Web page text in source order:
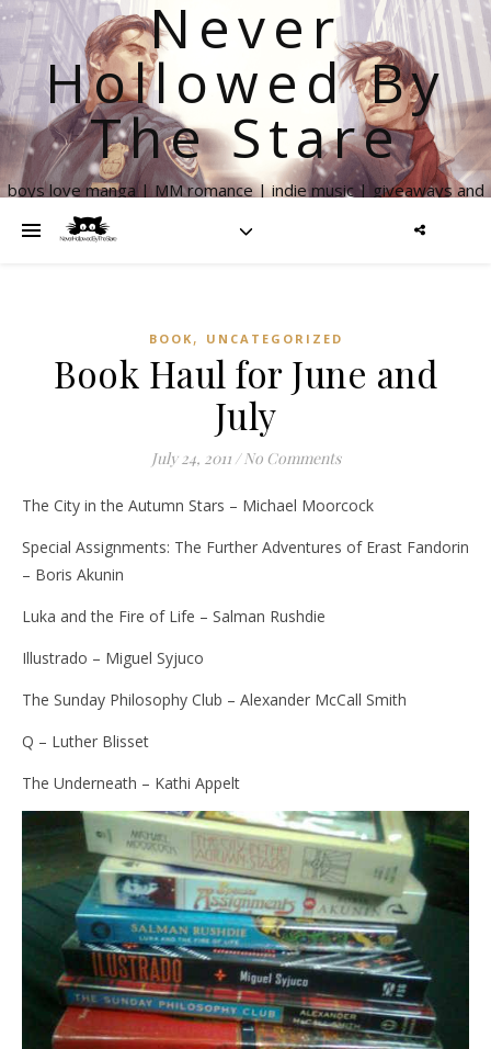
Never
Hollowed By
The Stare
boys love manga | MM romance | indie music | giveaways and
BOOK , UNCATEGORIZED
Book Haul for June and
July
July 24, 2011 / No Comments
The City in the Autumn Stars – Michael Moorcock
Special Assignments: The Further Adventures of Erast Fandorin
– Boris Akunin
Luka and the Fire of Life – Salman Rushdie
Illustrado – Miguel Syjuco
The Sunday Philosophy Club – Alexander McCall Smith
Q – Luther Blisset
The Underneath – Kathi Appelt